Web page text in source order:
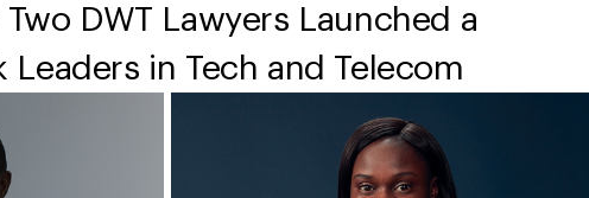
DWT Lawyers Launched a
Leaders in Tech and Telecom